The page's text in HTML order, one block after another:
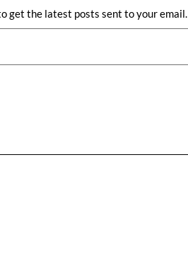
get the latest posts sent to your email.